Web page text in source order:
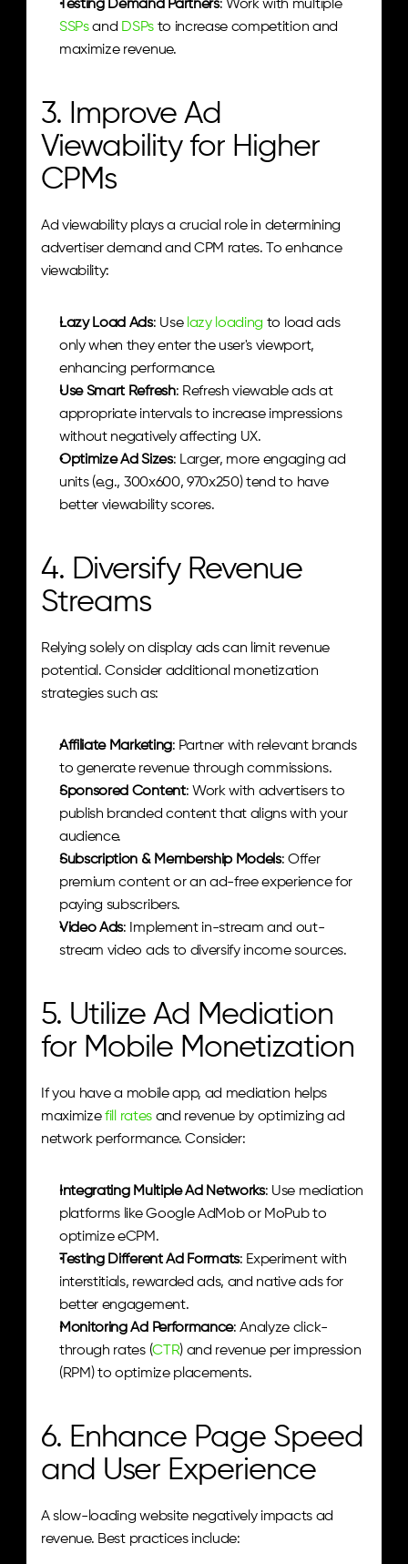
Testing Demand Partners
: Work with multiple
SSPs and DSPs to increase competition and
maximize revenue.
3. Improve Ad
Viewability for Higher
CPMs
Ad viewability plays a crucial role in determining
advertiser demand and CPM rates. To enhance
viewability:
Lazy Load Ads: Use lazy loading to load ads
only when they enter the user's viewport,
enhancing performance.
Use Smart Refresh: Refresh viewable ads at
appropriate intervals to increase impressions
without negatively affecting UX.
Optimize Ad Sizes: Larger, more engaging ad
units (e.g., 300x600, 970x250) tend to have
better viewability scores.
4. Diversify Revenue
Streams
Relying solely on display ads can limit revenue
potential. Consider additional monetization
strategies such as:
Affiliate Marketing: Partner with relevant brands
to generate revenue through commissions.
Sponsored Content: Work with advertisers to
publish branded content that aligns with your
audience.
Subscription & Membership Models: Offer
premium content or an ad-free experience for
paying subscribers.
Video Ads: Implement in-stream and out-
stream video ads to diversify income sources.
5. Utilize Ad Mediation
for Mobile Monetization
If you have a mobile app, ad mediation helps
maximize fill rates and revenue by optimizing ad
network performance. Consider:
Integrating Multiple Ad Networks: Use mediation
platforms like Google AdMob or MoPub to
optimize eCPM.
Testing Different Ad Formats: Experiment with
interstitials, rewarded ads, and native ads for
better engagement.
Monitoring Ad Performance: Analyze click-
through rates (CTR) and revenue per impression
(RPM) to optimize placements.
6. Enhance Page Speed
and User Experience
A slow-loading website negatively impacts ad
revenue. Best practices include: